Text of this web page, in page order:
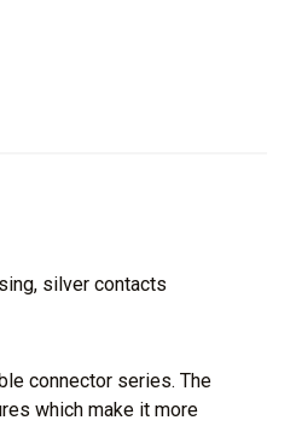
silver contacts
connector series. The
which make it more